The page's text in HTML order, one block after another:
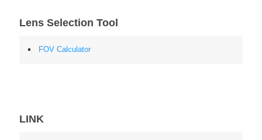
Lens Selection Tool
FOV Calculator
LINK